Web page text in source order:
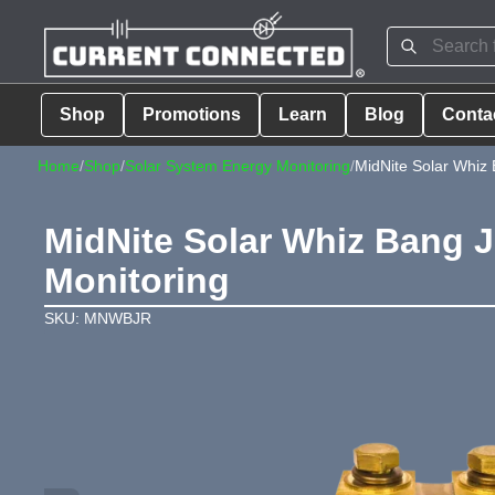
Shop Promotions Learn Blog
Home/Shop/Solar System Energy Monitoring/MidNite Solar Whiz
MidNite Solar Whiz Bang
Monitoring
SKU: MNWBJR